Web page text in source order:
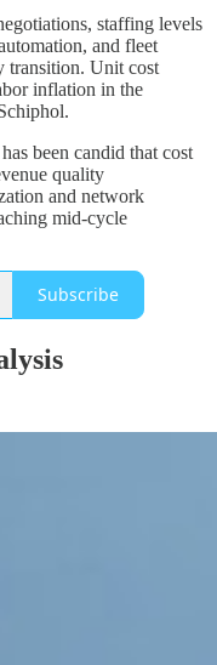
staffing levels
and fleet
transition. Unit cost
inflation in the
been candid that cost
quality
and network
mid-cycle
Subscribe